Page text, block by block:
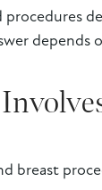
procedures
depends
breast